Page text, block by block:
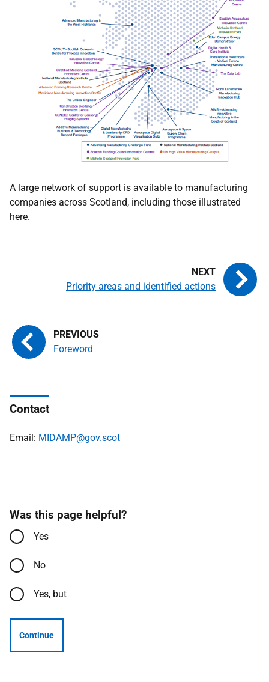
A large network of support is available to manufacturing
companies across Scotland, including those illustrated
here.
Foreword
Priority areas and identified actions
Contact
Email: MIDAMP@gov.scot
Was this page helpful?
Yes
No
Yes, but
Continue